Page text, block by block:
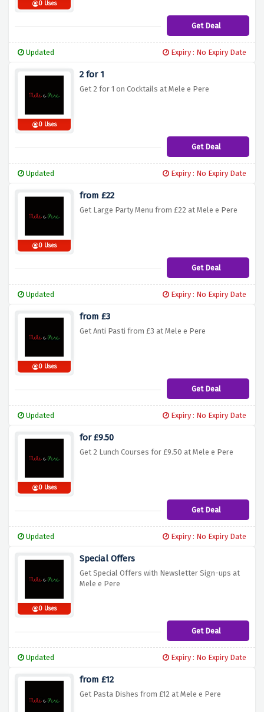
0 Uses
Get Deal
Updated Expiry : No Expiry Date
0 Uses
2 for 1
Get 2 for 1 on Cocktails at Mele e Pere
Get Deal
Updated Expiry : No Expiry Date
0 Uses
from £22
Get Large Party Menu from £22 at Mele e Pere
Get Deal
Updated Expiry : No Expiry Date
0 Uses
from £3
Get Anti Pasti from £3 at Mele e Pere
Get Deal
Updated Expiry : No Expiry Date
0 Uses
for £9.50
Get 2 Lunch Courses for £9.50 at Mele e Pere
Get Deal
Updated Expiry : No Expiry Date
0 Uses
Special Offers
Get Special Offers with Newsletter Sign-ups at
Mele e Pere
Get Deal
Updated Expiry : No Expiry Date
from £12
Get Pasta Dishes from £12 at Mele e Pere